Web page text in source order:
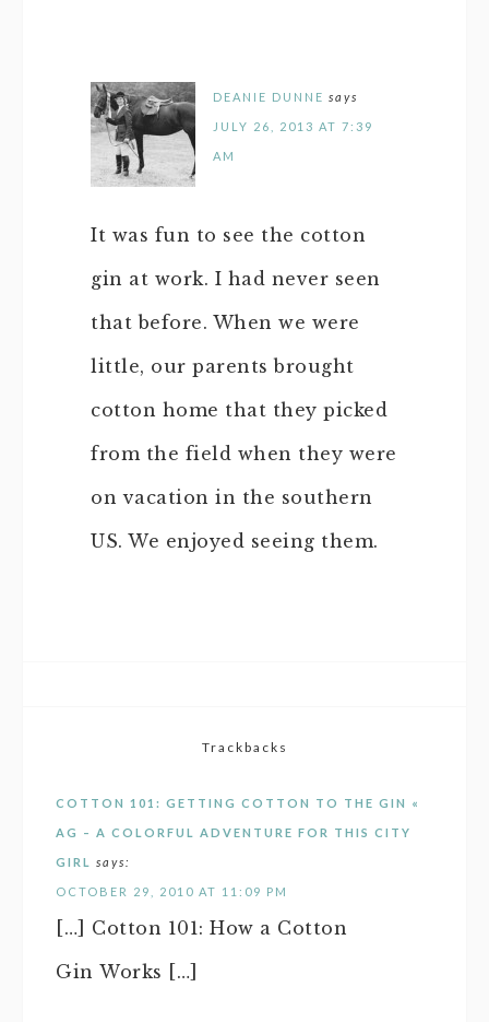
DEANIE DUNNE says
JULY 26, 2013 AT 7:39
AM
It was fun to see the cotton
gin at work. I had never seen
that before. When we were
little, our parents brought
cotton home that they picked
from the field when they were
on vacation in the southern
US. We enjoyed seeing them.
Trackbacks
COTTON 101: GETTING COTTON TO THE GIN «
AG – A COLORFUL ADVENTURE FOR THIS CITY
GIRL says:
OCTOBER 29, 2010 AT 11:09 PM
[…] Cotton 101: How a Cotton
Gin Works […]